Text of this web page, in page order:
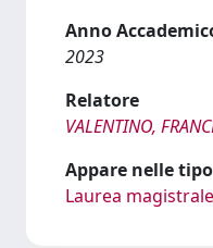
Anno
2023
Relatore
VALENTINO,
Appare nelle
Laurea magistrale